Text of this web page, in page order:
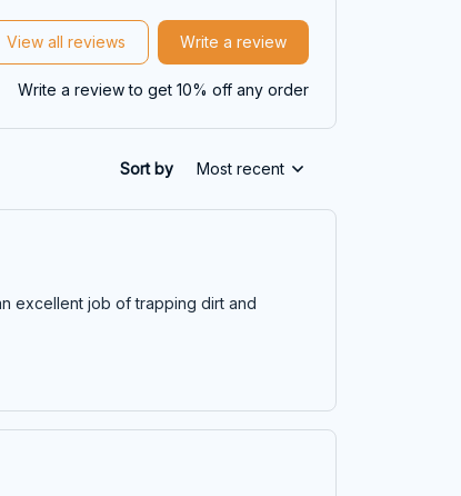
View all reviews Write a review
Write a review to get 10% off any order
Sort by Most recent
excellent job of trapping dirt and